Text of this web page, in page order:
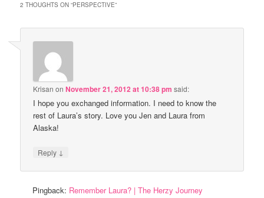
2 THOUGHTS ON “PERSPECTIVE”
Krisan onNovember 21, 2012 at 10:38 pm said:
I hope you exchanged information. I need to know the
rest of Laura’s story. Love you Jen and Laura from
Alaska!
Reply ↓
Pingback: Remember Laura? | The Herzy Journey